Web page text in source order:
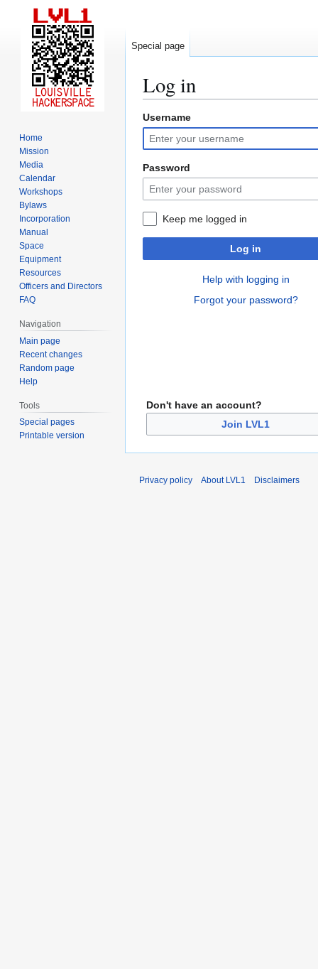
Log in
Jump
to
navigation
Jump
to
search
Username
Password
Keep me logged in
Log in
Help with logging in
Forgot your password?
Don't have an account?
Join LVL1
Special page
Home
Mission
Media
Calendar
Workshops
Bylaws
Incorporation
Manual
Space
Equipment
Resources
Officers and Directors
FAQ
Navigation
Main page
Recent changes
Random page
Help
Tools
Special pages
Printable version
Privacy policy About LVL1 Disclaimers